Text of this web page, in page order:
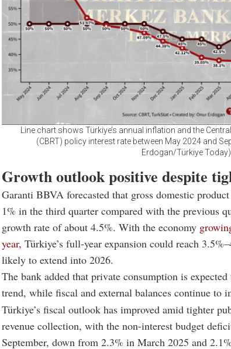
Line chart shows Türkiye’s annual inflation and the
(CBRT) policy interest rate between May 2024 and
Erdogan/Türkiye Today)
Growth outlook positive despite
Garanti BBVA forecasted that gross domestic
1% in the third quarter compared with the previous
growth rate of about 4.5%. With the economy
year, Türkiye’s full-year expansion could reach
likely to extend into 2026.
The bank added that private consumption is
trend, while fiscal and external balances continue to
Türkiye’s fiscal outlook has improved amid tighter
revenue collection, with the non-interest budget
September, down from 2.3% in March 2025 and